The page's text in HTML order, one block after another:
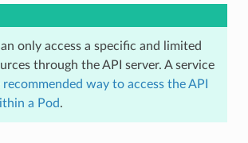
only access a specific and limited
through the API server. A service
recommended way to access the API
a Pod.